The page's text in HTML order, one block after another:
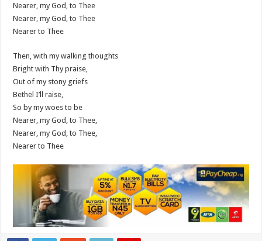
Nearer, my God, to Thee
Nearer, my God, to Thee
Nearer to Thee
Then, with my walking thoughts
Bright with Thy praise,
Out of my stony griefs
Bethel I’ll raise,
So by my woes to be
Nearer, my God, to Thee,
Nearer, my God, to Thee,
Nearer to Thee